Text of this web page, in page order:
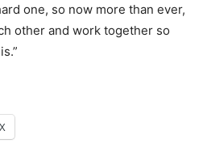
one, so now more than ever,
other and work together so
X